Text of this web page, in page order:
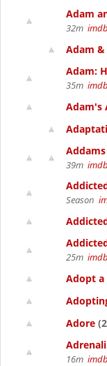
Adam
32m imdb
Adam &
Adam:
35m imdb
Adam's
39m imdb
Season
25m imdb
Adopt a
Adore
16m imdb